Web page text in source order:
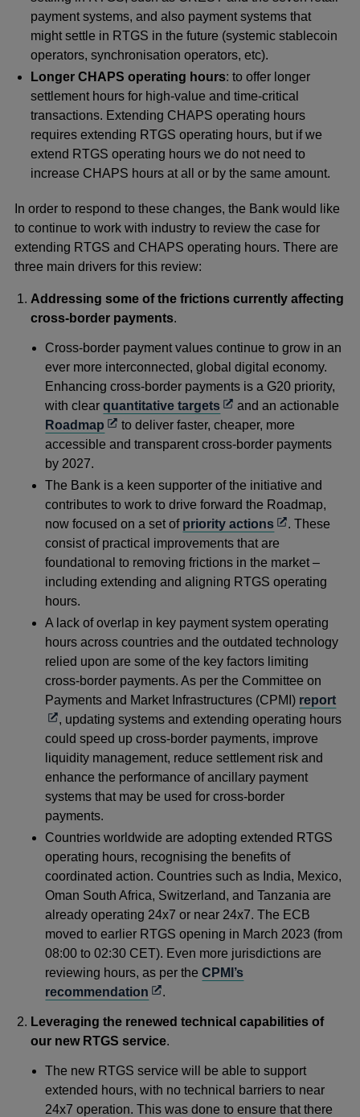
payment systems, and also payment systems that
might settle in RTGS in the future (systemic stablecoin
operators, synchronisation operators, etc).
Longer CHAPS operating hours: to offer longer
settlement hours for high-value and time-critical
transactions. Extending CHAPS operating hours
requires extending RTGS operating hours, but if we
extend RTGS operating hours we do not need to
increase CHAPS hours at all or by the same amount.
In order to respond to these changes, the Bank would like
to continue to work with industry to review the case for
extending RTGS and CHAPS operating hours. There are
three main drivers for this review:
Addressing some of the frictions currently affecting
cross-border payments.
Cross-border payment values continue to grow in an
ever more interconnected, global digital economy.
Enhancing cross-border payments is a G20 priority,
with clearquantitative targetsOpens
in
a
window
and an actionable
Roadmap Opens
in
new
window
to deliver faster, cheaper, more
accessible and transparent cross-border payments
by 2027.
The Bank is a keen supporter of the initiative and
contributes to work to drive forward the Roadmap,
now focused on a set of priority actionsOpens
in
a
new
. These
consist of practical improvements that are
foundational to removing frictions in the market –
including extending and aligning RTGS operating
hours.
A lack of overlap in key payment system operating
hours across countries and the outdated technology
relied upon are some of the key factors limiting
cross-border payments. As per the Committee on
Payments and Market Infrastructures (CPMI) report
in
, updating systems and extending operating hours
could speed up cross-border payments, improve
liquidity management, reduce settlement risk and
enhance the performance of ancillary payment
systems that may be used for cross-border
payments.
Countries worldwide are adopting extended RTGS
operating hours, recognising the benefits of
coordinated action. Countries such as India, Mexico,
Oman South Africa, Switzerland, and Tanzania are
already operating 24x7 or near 24x7. The ECB
moved to earlier RTGS opening in March 2023 (from
08:00 to 02:30 CET). Even more jurisdictions are
reviewing hours, as per theCPMI’s
recommendation Opens
a
new
window
.
Leveraging the renewed technical capabilities of
our new RTGS service.
The new RTGS service will be able to support
extended hours, with no technical barriers to near
24x7 operation. This was done to ensure that there